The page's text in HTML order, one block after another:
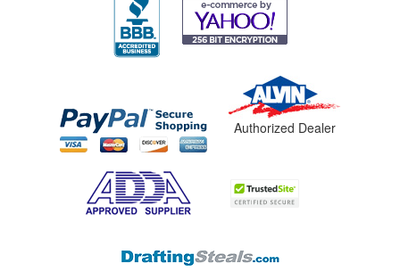
Authorized Dealer